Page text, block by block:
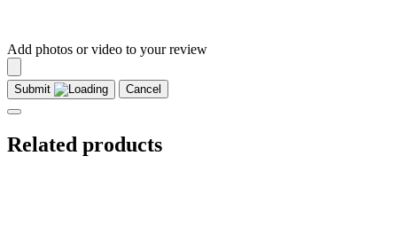
Add photos or video to your review
Submit Cancel
Related products